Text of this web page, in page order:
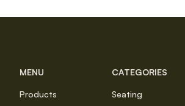
MENU
Products
CATEGORIES
Seating